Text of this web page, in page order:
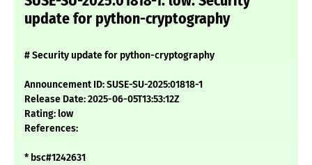
update for python-cryptography
# Security update for python-cryptography
Announcement ID: SUSE-SU-2025:01818-1
Release Date: 2025-06-05T13:53:12Z
Rating: low
References:
* bsc#1242631